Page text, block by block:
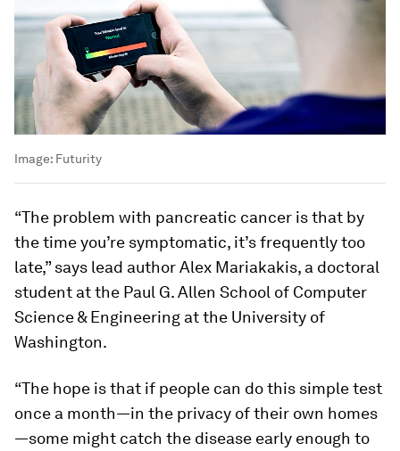
Image: Futurity
“The problem with pancreatic cancer is that by
the time you’re symptomatic, it’s frequently too
late,” says lead author Alex Mariakakis, a doctoral
student at the Paul G. Allen School of Computer
Science & Engineering at the University of
Washington.
“The hope is that if people can do this simple test
once a month—in the privacy of their own homes
—some might catch the disease early enough to